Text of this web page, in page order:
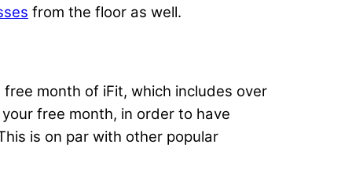
from the floor as well.
month of iFit, which includes over
free month, in order to have
is on par with other popular